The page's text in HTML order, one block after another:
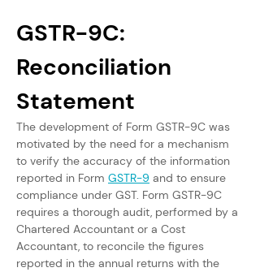
GSTR-9C:
Reconciliation
Statement
The development of Form GSTR-9C was
motivated by the need for a mechanism
to verify the accuracy of the information
reported in Form GSTR-9 and to ensure
compliance under GST. Form GSTR-9C
requires a thorough audit, performed by a
Chartered Accountant or a Cost
Accountant, to reconcile the figures
reported in the annual returns with the